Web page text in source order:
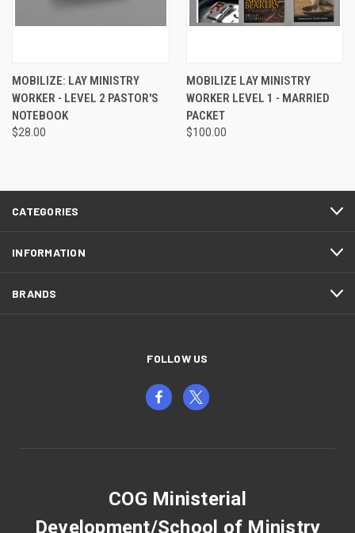
MOBILIZE: LAY MINISTRY
WORKER - LEVEL 2 PASTOR'S
NOTEBOOK
$28.00
MOBILIZE LAY MINISTRY
WORKER LEVEL 1 - MARRIED
PACKET
$100.00
CATEGORIES
INFORMATION
BRANDS
FOLLOW US
COG Ministerial
Development/School of Ministry